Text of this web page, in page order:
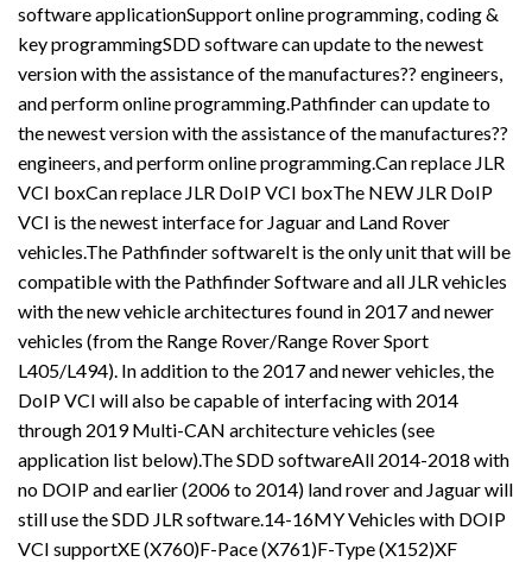
software applicationSupport online programming, coding &
key programmingSDD software can update to the newest
version with the assistance of the manufactures?? engineers,
and perform online programming.Pathfinder can update to
the newest version with the assistance of the manufactures??
engineers, and perform online programming.Can replace JLR
VCI boxCan replace JLR DoIP VCI boxThe NEW JLR DoIP
VCI is the newest interface for Jaguar and Land Rover
vehicles.The Pathfinder softwareIt is the only unit that will be
compatible with the Pathfinder Software and all JLR vehicles
with the new vehicle architectures found in 2017 and newer
vehicles (from the Range Rover/Range Rover Sport
L405/L494). In addition to the 2017 and newer vehicles, the
DoIP VCI will also be capable of interfacing with 2014
through 2019 Multi-CAN architecture vehicles (see
application list below).The SDD softwareAll 2014-2018 with
no DOIP and earlier (2006 to 2014) land rover and Jaguar will
still use the SDD JLR software.14-16MY Vehicles with DOIP
VCI supportXE (X760)F-Pace (X761)F-Type (X152)XF